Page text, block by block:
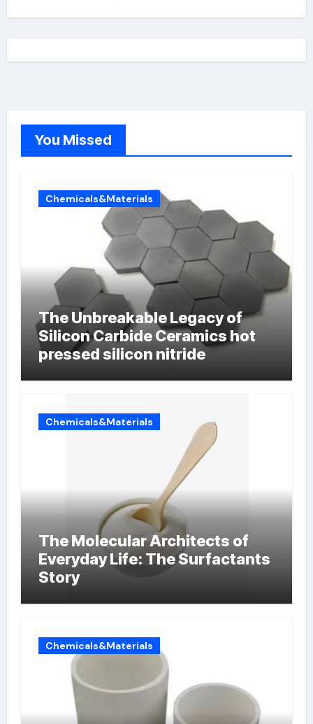
You Missed
Chemicals&Materials
The Unbreakable Legacy of
Silicon Carbide Ceramics hot
pressed silicon nitride
Chemicals&Materials
The Molecular Architects of
Everyday Life: The Surfactants
Story
Chemicals&Materials